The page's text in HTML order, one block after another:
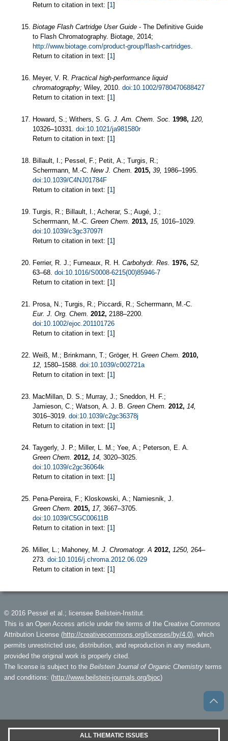
Return to citation in text: [1]
Biotage Flash Cartridge User Guide - The Definitive Guide
to Flash Chromatography. Biotage, 2014;
http://www.biotage.com/product-group/flash-cartridges
Return to citation in text: [1]
Meyer, V. R. Practical high-performance liquid
chromatography; Wiley, 2010. doi:10.1002/9780470688427
Return to citation in text: [1]
Howard, S.; Withers, S. G. J. Am. Chem. Soc. 1998, 120,
10326–10331. doi:10.1021/ja981580r
Return to citation in text: [1]
Billault, I.; Pessel, F.; Petit, A.; Turgis, R.;
Scherrmann, M.-C. New J. Chem. 2015, 39, 1986–1995.
doi:10.1039/C4NJ01784F
Return to citation in text: [1]
Turgis, R.; Billault, I.; Acherar, S.; Augé, J.;
Scherrmann, M.-C. Green Chem. 2013, 15, 1016–1029.
doi:10.1039/c3gc37097f
Return to citation in text: [1]
Ferrier, R. J.; Furneaux, R. H. Carbohydr. Res. 1976, 52,
63–68. doi:10.1016/S0008-6215(00)85946-7
Return to citation in text: [1]
Prosa, N.; Turgis, R.; Piccardi, R.; Scherrmann, M.-C.
Eur. J. Org. Chem. 2012, 2188–2200.
doi:10.1002/ejoc.201101726
Return to citation in text: [1]
Weiß, M.; Brinkmann, T.; Gröger, H. Green Chem. 2010,
12, 1580–1588. doi:10.1039/c002721a
Return to citation in text: [1]
MacMillan, D. S.; Murray, J.; Sneddon, H. F.;
Jamieson, C.; Watson, A. J. B. Green Chem. 2012, 14,
3016–3019. doi:10.1039/c2gc36378j
Return to citation in text: [1]
Taygerly, J. P.; Miller, L. M.; Yee, A.; Peterson, E. A.
Green Chem. 2012, 14, 3020–3025.
doi:10.1039/c2gc36064k
Return to citation in text: [1]
Pena-Pereira, F.; Kloskowski, A.; Namiesnik, J.
Green Chem. 2015, 17, 3667–3705.
doi:10.1039/C5GC00611B
Return to citation in text: [1]
Miller, L.; Mahoney, M. J. Chromatogr. A 2012, 1250, 264–
273. doi:10.1016/j.chroma.2012.06.029
Return to citation in text: [1]
© 2016 Pessel et al.; licensee Beilstein-Institut.
This is an Open Access article under the terms of the Creative Commons
Attribution License (http://creativecommons.org/licenses/by/4.0), which
permits unrestricted use, distribution, and reproduction in any medium,
provided the original work is properly cited.
The license is subject to the Beilstein Journal of Organic Chemistry terms
and conditions: (http://www.beilstein-journals.org/bjoc)
ALL THEMATIC ISSUES